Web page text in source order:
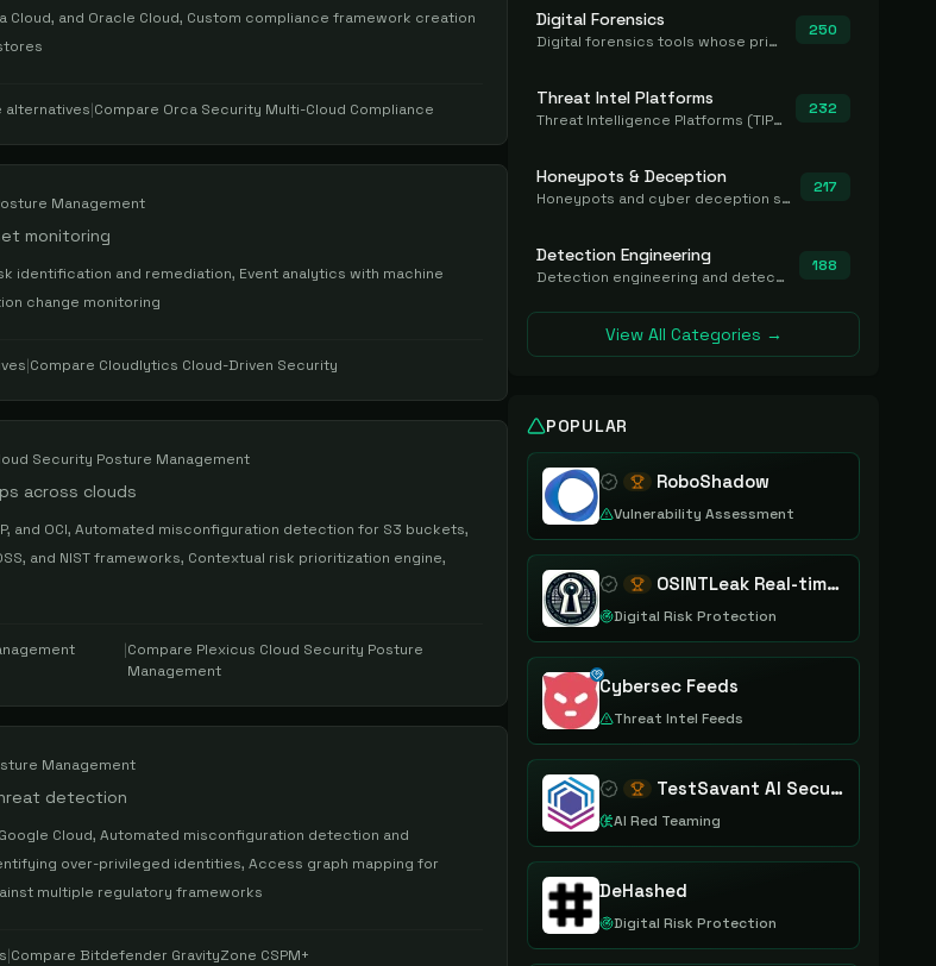
Cloud, and Oracle Cloud, Custom compliance framework creation
alternatives|Compare Orca Security Multi-Cloud Compliance
Management
monitoring
identification and remediation, Event analytics with machine
change monitoring
|Compare Cloudlytics Cloud-Driven Security
Security Posture Management
across clouds
and OCI, Automated misconfiguration detection for S3 buckets,
and NIST frameworks, Contextual risk prioritization engine,
|Compare Plexicus Cloud Security Posture
Management
Management
detection
Cloud, Automated misconfiguration detection and
over-privileged identities, Access graph mapping for
multiple regulatory frameworks
|Compare Bitdefender GravityZone CSPM+
Digital Forensics
Digital forensics tools whose primary job is to collect, preserve, and analyze evidence after the fact.
250
Threat Intel Platforms
Threat Intelligence Platforms (TIP) that aggregate and operationalize intel, including IOC management and integration.
232
Honeypots & Deception
Honeypots and cyber deception solutions that simulate vulnerable systems to detect, divert, and analyze attacker activities in real time.
217
Detection Engineering
Detection engineering and detection-as-code platforms for authoring, managing, testing, translating, sharing, and deploying detection rules and content (Sigma, YARA, Suricata, SIEM/EDR correlation rules) across the SOC. Includes detection rule repositories, generators, converters, and rule-management tooling.
188
View All Categories →
POPULAR
RoboShadow
Vulnerability Assessment
OSINTLeak Real-time OSINT Leak Intelligence
Digital Risk Protection
Cybersec Feeds
Threat Intel Feeds
TestSavant AI Security Assurance Platform
AI Red Teaming
DeHashed
Digital Risk Protection